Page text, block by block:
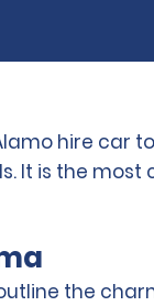
hire car
It is the
the